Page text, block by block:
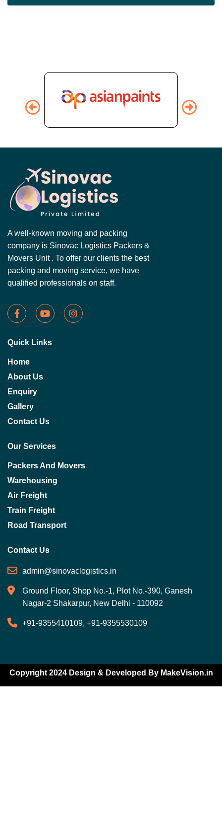
A well-known moving and packing
company is Sinovac Logistics Packers &
Movers Unit . To offer our clients the best
packing and moving service, we have
qualified professionals on staff.
Quick Links
Home
About Us
Enquiry
Gallery
Contact Us
Our Services
Packers And Movers
Warehousing
Air Freight
Train Freight
Road Transport
Contact Us
admin@sinovaclogistics.in
Ground Floor, Shop No.-1, Plot No.-390, Ganesh
Nagar-2 Shakarpur, New Delhi - 110092
+91-9355410109, +91-9355530109
Copyright 2024 Design & Developed By MakeVision.in